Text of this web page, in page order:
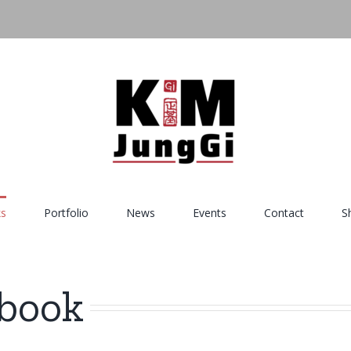
Portfolio News Events Contact